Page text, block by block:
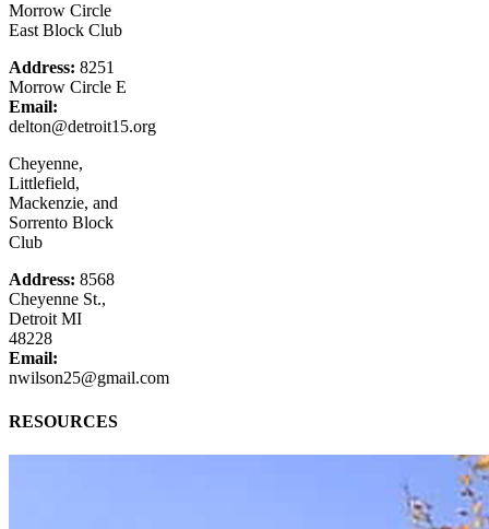
Morrow Circle
East Block Club
Address: 8251
Morrow Circle E
Email:
delton@detroit15.org
Cheyenne,
Littlefield,
Mackenzie, and
Sorrento Block
Club
Address: 8568
Cheyenne St.,
Detroit MI
48228
Email:
nwilson25@gmail.com
RESOURCES